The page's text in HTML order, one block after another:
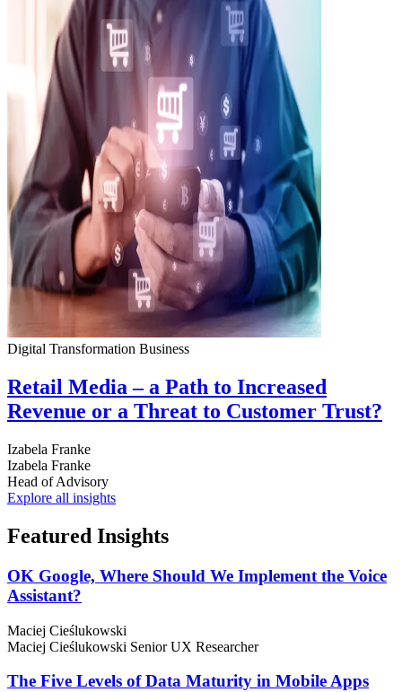
Digital Transformation Business
Retail Media – a Path to Increased
Revenue or a Threat to Customer Trust?
Izabela Franke
Izabela Franke
Head of Advisory
Explore all insights
Featured Insights
OK Google, Where Should We Implement the Voice
Assistant?
Maciej Cieślukowski
Maciej Cieślukowski Senior UX Researcher
The Five Levels of Data Maturity in Mobile Apps